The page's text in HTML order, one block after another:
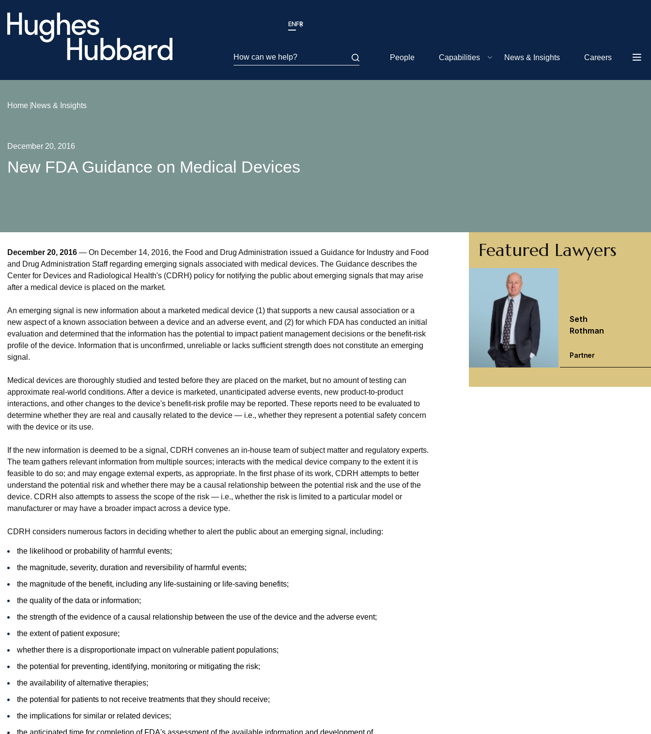
ENFR
How can we help? People Capabilities News & Insights Careers
Home News & Insights
December 20, 2016
New FDA Guidance on Medical Devices
December 20, 2016 — On December 14, 2016, the Food and Drug Administration issued a Guidance for Industry and Food
and Drug Administration Staff regarding emerging signals associated with medical devices. The Guidance describes the
Center for Devices and Radiological Health's (CDRH) policy for notifying the public about emerging signals that may arise
after a medical device is placed on the market.
An emerging signal is new information about a marketed medical device (1) that supports a new causal association or a
new aspect of a known association between a device and an adverse event, and (2) for which FDA has conducted an initial
evaluation and determined that the information has the potential to impact patient management decisions or the benefit-risk
profile of the device. Information that is unconfirmed, unreliable or lacks sufficient strength does not constitute an emerging
signal.
Medical devices are thoroughly studied and tested before they are placed on the market, but no amount of testing can
approximate real-world conditions. After a device is marketed, unanticipated adverse events, new product-to-product
interactions, and other changes to the device's benefit-risk profile may be reported. These reports need to be evaluated to
determine whether they are real and causally related to the device — i.e., whether they represent a potential safety concern
with the device or its use.
If the new information is deemed to be a signal, CDRH convenes an in-house team of subject matter and regulatory experts.
The team gathers relevant information from multiple sources; interacts with the medical device company to the extent it is
feasible to do so; and may engage external experts, as appropriate. In the first phase of its work, CDRH attempts to better
understand the potential risk and whether there may be a causal relationship between the potential risk and the use of the
device. CDRH also attempts to assess the scope of the risk — i.e., whether the risk is limited to a particular model or
manufacturer or may have a broader impact across a device type.
CDRH considers numerous factors in deciding whether to alert the public about an emerging signal, including:
the likelihood or probability of harmful events;
the magnitude, severity, duration and reversibility of harmful events;
the magnitude of the benefit, including any life-sustaining or life-saving benefits;
the quality of the data or information;
the strength of the evidence of a causal relationship between the use of the device and the adverse event;
the extent of patient exposure;
whether there is a disproportionate impact on vulnerable patient populations;
the potential for preventing, identifying, monitoring or mitigating the risk;
the availability of alternative therapies;
the potential for patients to not receive treatments that they should receive;
the implications for similar or related devices;
Featured Lawyers
Seth
Rothman
Partner